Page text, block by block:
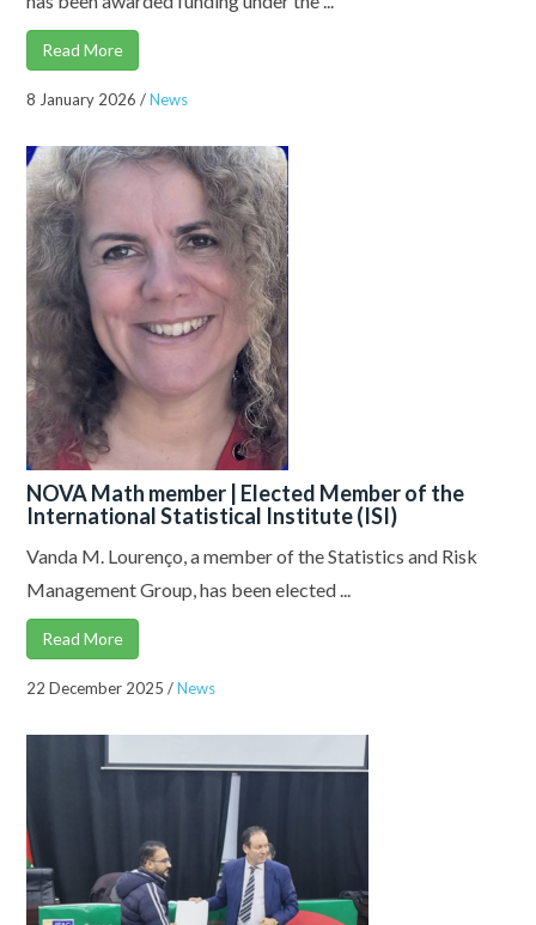
Read More
8 January 2026 /News
NOVA Math member | Elected Member of the
International Statistical Institute (ISI)
Vanda M. Lourenço, a member of the Statistics and Risk
Management Group, has been elected ...
Read More
22 December 2025 /News